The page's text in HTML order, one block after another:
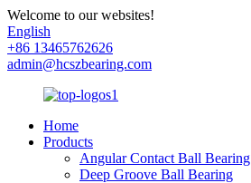
Welcome to our websites!
English
+86 13465762626
admin@hcszbearing.com
Home
Products
Angular Contact Ball Bearing
Deep Groove Ball Bearing